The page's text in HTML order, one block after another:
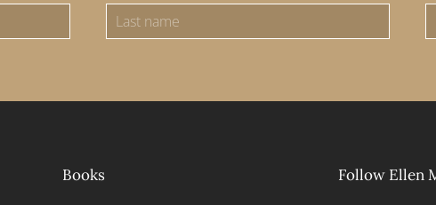
Books Follow Ellen